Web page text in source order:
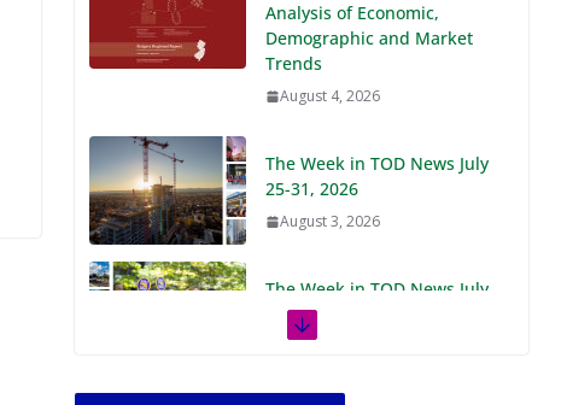
Demographic and Market
Trends
August 4, 2026
25-31, 2026
August 3, 2026
18-24, 2026
July 27, 2026